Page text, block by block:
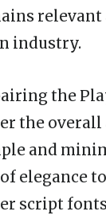
industry.
the
the
and
elegance
script